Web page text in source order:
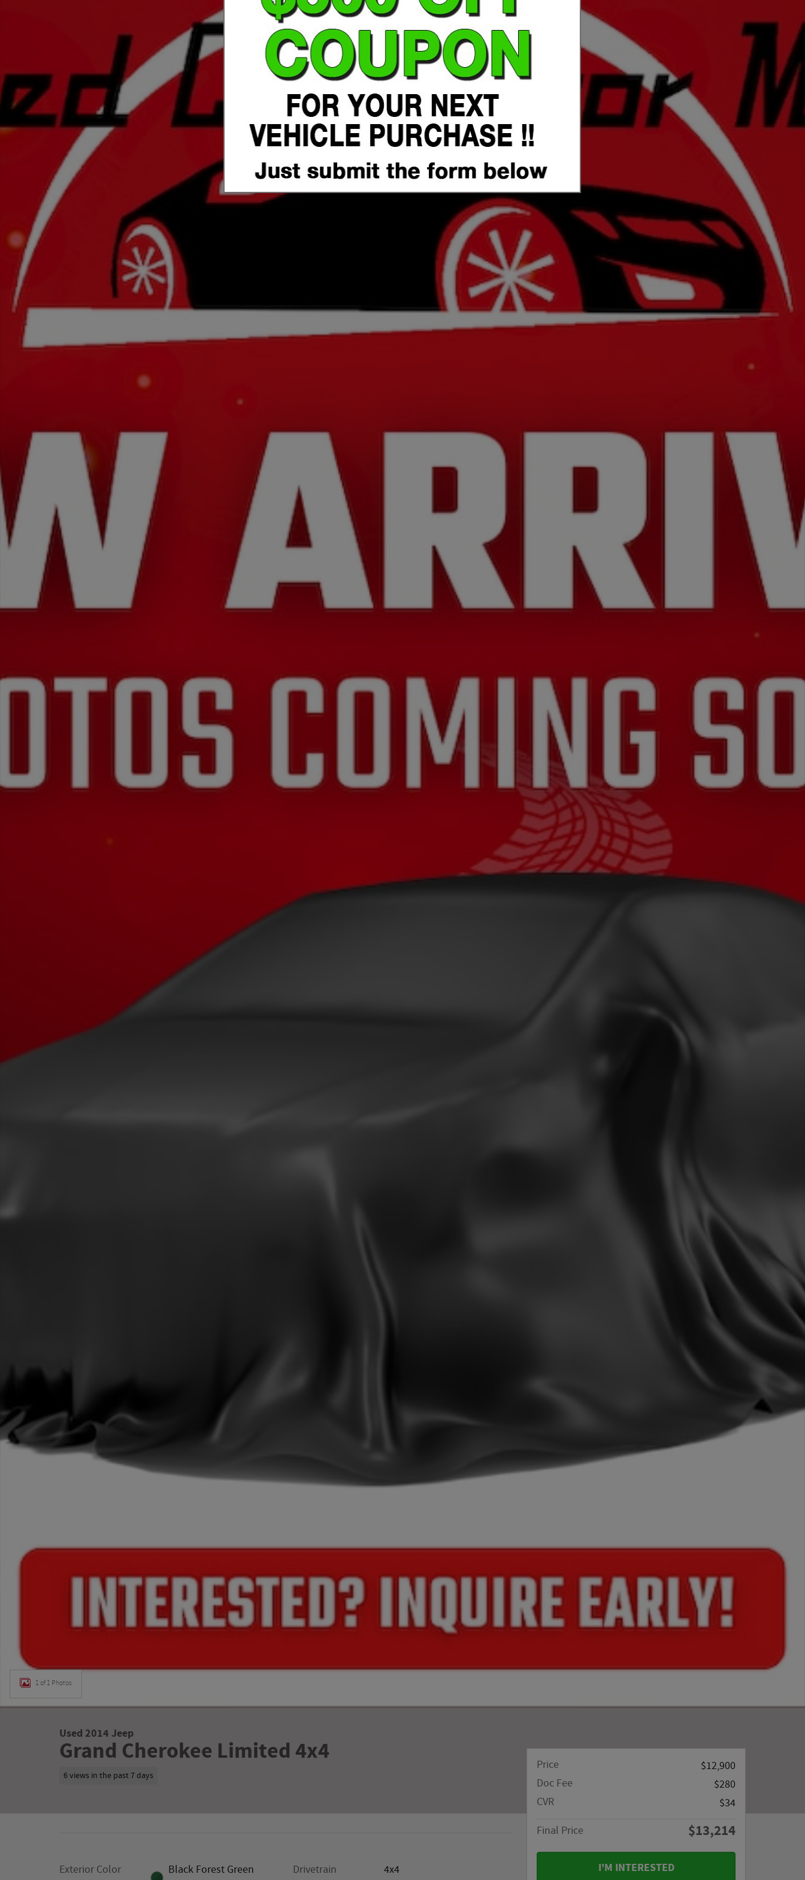
1 of 1 Photos
Used 2014 Jeep
Grand Cherokee Limited 4x4
6 views in the past 7 days
Exterior Color
Black Forest Green
Drivetrain 4x4
Price
$12,900
Doc Fee
$280
CVR
$34
Final Price
$13,214
I'M INTERESTED
Click Here to Submit Form